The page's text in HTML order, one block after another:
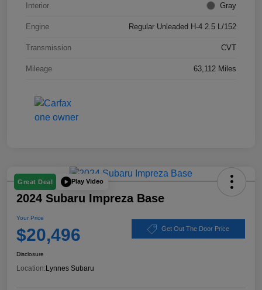
Interior Gray
Engine Regular Unleaded H-4 2.5 L/152
Transmission CVT
Mileage 63,112 Miles
Great Deal Play Video
2024 Subaru Impreza Base
Your Price
$20,496 Get Out The Door Price
Disclosure
Location:Lynnes Subaru